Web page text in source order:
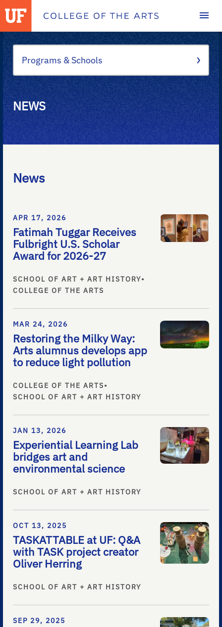
Homepage
Programs & Schools
NEWS
News
APR 17, 2026
Fatimah Tuggar Receives
Fulbright U.S. Scholar
Award for 2026-27
SCHOOL OF ART + ART HISTORY•
COLLEGE OF THE ARTS
MAR 24, 2026
Restoring the Milky Way:
Arts alumnus develops app
to reduce light pollution
COLLEGE OF THE ARTS•
SCHOOL OF ART + ART HISTORY
JAN 13, 2026
Experiential Learning Lab
bridges art and
environmental science
SCHOOL OF ART + ART HISTORY
OCT 13, 2025
TASKATTABLE at UF: Q&A
with TASK project creator
Oliver Herring
SCHOOL OF ART + ART HISTORY
SEP 29, 2025